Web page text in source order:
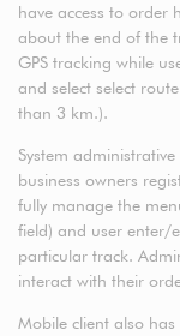
have access to order
about the end of the
GPS tracking while
and select select
than 3 km.).
System
business owners
fully manage the
field) and user enter/
particular track.
interact with their
Mobile client also